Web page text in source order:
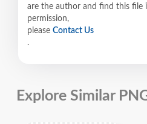
are the author and find this file
permission,
please Contact Us
.
Explore Similar